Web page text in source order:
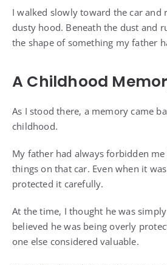
I walked slowly toward the car and
dusty hood. Beneath the dust and
the shape of something my father
A Childhood
As I stood there, a memory came
childhood.
My father had always forbidden
things on that car. Even when it
protected it carefully.
At the time, I thought he was
believed he was being overly
one else considered valuable.